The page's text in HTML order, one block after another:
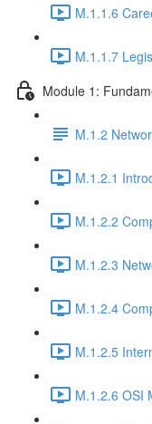
M.1.1.6
M.1.1.7
Module 1:
M.1.2
M.1.2.1
M.1.2.2
M.1.2.3
M.1.2.4
M.1.2.5
M.1.2.6 OSI